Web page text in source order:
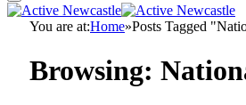
You are at:Home»Posts Tagged
Browsing: